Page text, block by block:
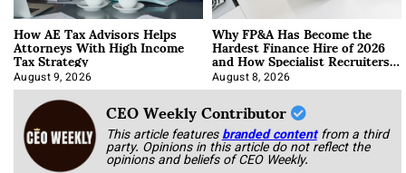
How AE Tax Advisors Helps
Attorneys With High Income
Tax Strategy
August 9, 2026
Why FP&A Has Become the
Hardest Finance Hire of 2026
and How Specialist Recruiters
Approach It
August 8, 2026
CEO Weekly Contributor
This article featuresbranded content from a third
party. Opinions in this article do not reflect the
opinions and beliefs of CEO Weekly.